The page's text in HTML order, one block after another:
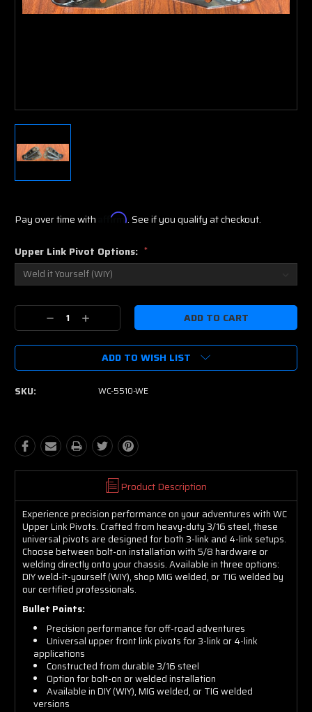
Pay over time with Affirm. See if you qualify at checkout.
Upper Link Pivot Options: *
Current
Decrease
Quantity:
Increase
Quantity:
ADD TO WISH LIST
SKU: WC-5510-WE
Product Description
Experience precision performance on your adventures with WC
Upper Link Pivots. Crafted from heavy-duty 3/16 steel, these
universal pivots are designed for both 3-link and 4-link setups.
Choose between bolt-on installation with 5/8 hardware or
welding directly onto your chassis. Available in three options:
DIY weld-it-yourself (WIY), shop MIG welded, or TIG welded by
our certified professionals.
Bullet Points:
Precision performance for off-road adventures
Universal upper front link pivots for 3-link or 4-link
applications
Constructed from durable 3/16 steel
Option for bolt-on or welded installation
Available in DIY (WIY), MIG welded, or TIG welded
versions